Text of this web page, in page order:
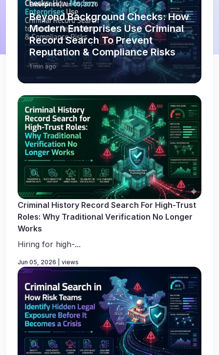
Enterprise|Jun 05, 2026
Beyond Background Checks: How
Modern Enterprises Use Criminal
Record Search To Prevent
Reputation & Compliance Risks
1 min ago
Criminal History Record Search For High-Trust
Roles: Why Traditional Verification No Longer
Works
Hiring for high-...
Jun 05, 2026 | views